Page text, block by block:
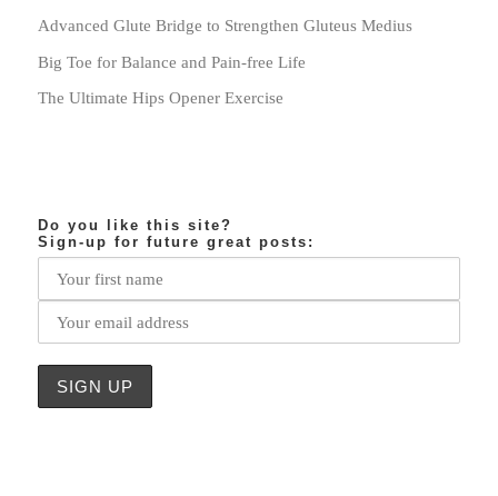
Advanced Glute Bridge to Strengthen Gluteus Medius
Big Toe for Balance and Pain-free Life
The Ultimate Hips Opener Exercise
Do you like this site?
Sign-up for future great posts: